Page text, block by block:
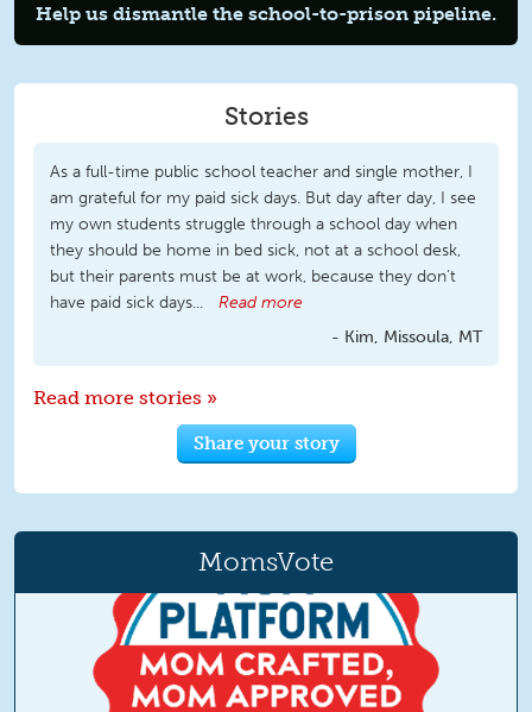
Help us dismantle the school-to-prison pipeline.
Stories
As a full-time public school teacher and single mother, I
am grateful for my paid sick days. But day after day, I see
my own students struggle through a school day when
they should be home in bed sick, not at a school desk,
but their parents must be at work, because they don’t
have paid sick days...
Read more
Kim, Missoula, MT
Read more stories »
Share your story
MomsVote